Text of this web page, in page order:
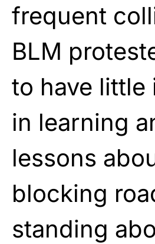
frequent
BLM
to have little
in learning
lessons
blocking
standing